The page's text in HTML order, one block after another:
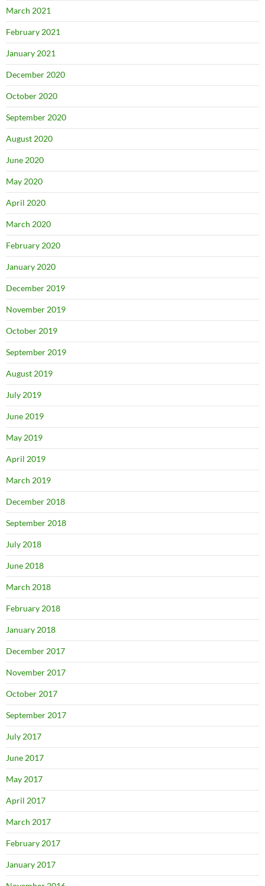
March 2021
February 2021
January 2021
December 2020
October 2020
September 2020
August 2020
June 2020
May 2020
April 2020
March 2020
February 2020
January 2020
December 2019
November 2019
October 2019
September 2019
August 2019
July 2019
June 2019
May 2019
April 2019
March 2019
December 2018
September 2018
July 2018
June 2018
March 2018
February 2018
January 2018
December 2017
November 2017
October 2017
September 2017
July 2017
June 2017
May 2017
April 2017
March 2017
February 2017
January 2017